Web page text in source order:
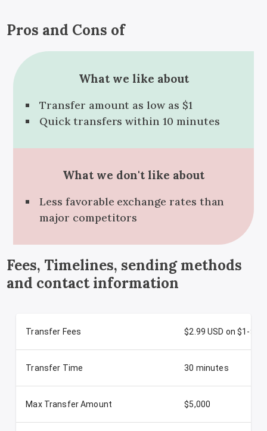
Pros and Cons of
What we like about
Transfer amount as low as $1
Quick transfers within 10 minutes
What we don't like about
Less favorable exchange rates than
major competitors
Fees, Timelines, sending methods
and contact information
Transfer Fees $2.99 USD on $1-
Transfer Time 30 minutes
Max Transfer Amount $5,000